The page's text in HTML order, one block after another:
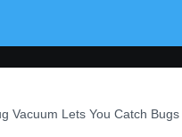
Vacuum Lets You Catch